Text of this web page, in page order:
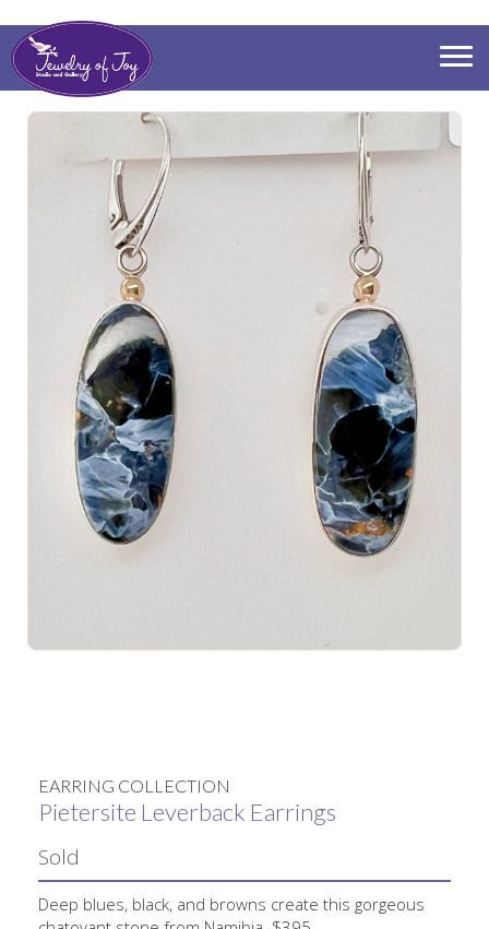
EARRING COLLECTION
Pietersite Leverback Earrings
Sold
Deep blues, black, and browns create this gorgeous